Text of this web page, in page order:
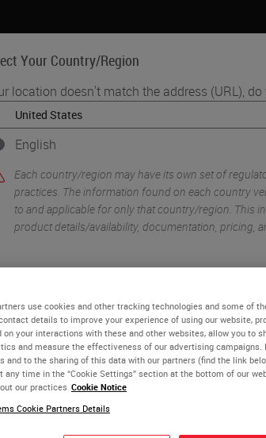
Your Country/Region
location doesn't match the address (URL),
English
Each country/region may have its own set of
practices. The information found on each country
to and applicable for only that country/region. This
product details/availability, documentation, pricing,
Life Sciences
Imaging & Scanning Beyond Observation:
use cookies and other tracking technologies and some of
details to improve your experience of using our website,
on your interactions with these and other websites, allow you to
and measure the effectiveness of our advertising campaigns.
and to the sharing of this data with our partners (find the link
any time in the “Cookie Settings” section at the bottom of our
our practices Cookie Notice
Cookie Partners Details